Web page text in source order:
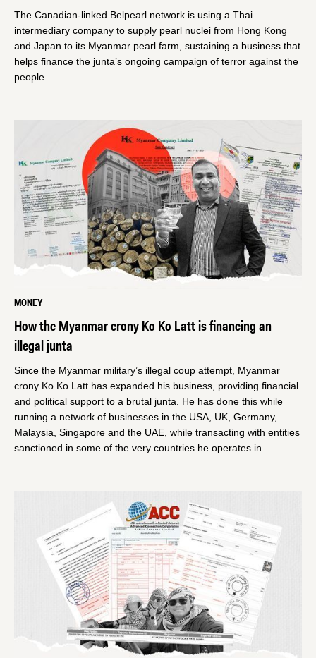
The Canadian-linked Belpearl network is using a Thai
intermediary company to supply pearl nuclei from Hong Kong
and Japan to its Myanmar pearl farm, sustaining a business that
helps finance the junta’s ongoing campaign of terror against the
people.
MONEY
How the Myanmar crony Ko Ko Latt is financing an
illegal junta
Since the Myanmar military’s illegal coup attempt, Myanmar
crony Ko Ko Latt has expanded his business, providing financial
and political support to a brutal junta. He has done this while
running a network of businesses in the USA, UK, Germany,
Malaysia, Singapore and the UAE, while transacting with entities
sanctioned in some of the very countries he operates in.